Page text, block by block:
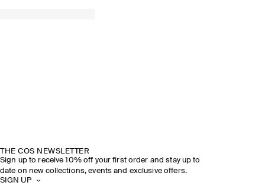
THE COS NEWSLETTER
Sign up to receive 10% off your first order and stay up to
date on new collections, events and exclusive offers.
SIGN UP